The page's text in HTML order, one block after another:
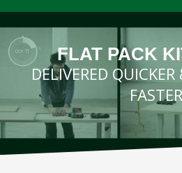
content
FLAT PACK
DELIVERED
FASTER